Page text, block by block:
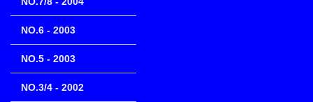
NO.6 - 2003
NO.5 - 2003
NO.3/4 - 2002